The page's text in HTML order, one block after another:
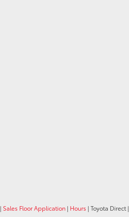
| Sales Floor Application | Hours | Toyota Direct|